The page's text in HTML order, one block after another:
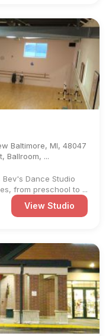
Baltimore, MI, 48047
Ballroom, ...
Dance Studio
from preschool to ...
View Studio